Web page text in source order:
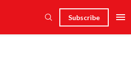
Subscribe